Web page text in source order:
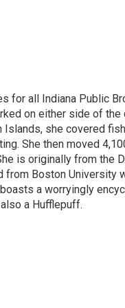
for all Indiana Public
on either side of the
Islands, she covered
She then moved
is originally from the
from Boston University
a worryingly
a Hufflepuff.